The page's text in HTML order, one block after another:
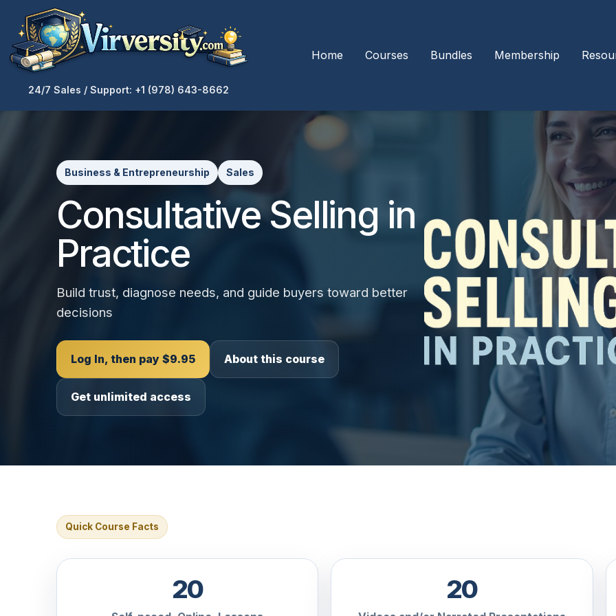
24/7 Sales / Support: +1 (978) 643-8662
Home Courses Bundles Membership
Business & Entrepreneurship Sales
Consultative Selling in
Practice
Build trust, diagnose needs, and guide buyers toward better
decisions
Log In, then pay $9.95 About this course
Get unlimited access
Quick Course Facts
20 20